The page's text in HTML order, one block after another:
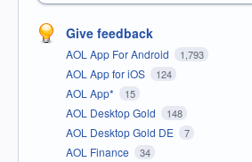
Give feedback
AOL App For Android 1,793
AOL App for iOS 124
AOL App* 15
AOL Desktop Gold 148
AOL Desktop Gold DE 7
AOL Finance 34